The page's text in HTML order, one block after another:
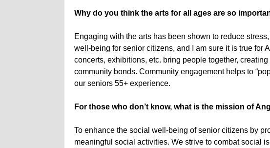
Why do you think the arts for all ages are so
Engaging with the arts has been shown to reduce
well-being for senior citizens, and I am sure it is true for
concerts, exhibitions, etc. bring people together,
community bonds. Community engagement helps to
our seniors 55+ experience.
For those who don’t know, what is the mission of
To enhance the social well-being of senior citizens by
meaningful social activities. We strive to combat social